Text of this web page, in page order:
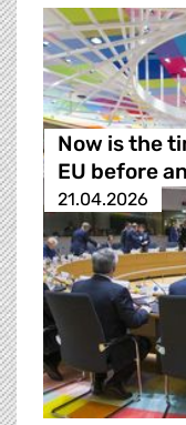
Now is the
EU before
21.04.2026